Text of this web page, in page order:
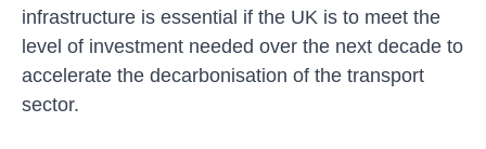
infrastructure is essential if the UK is to meet the
level of investment needed over the next decade to
accelerate the decarbonisation of the transport
sector.